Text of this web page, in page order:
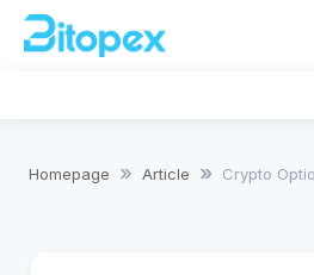
Homepage Article Crypto